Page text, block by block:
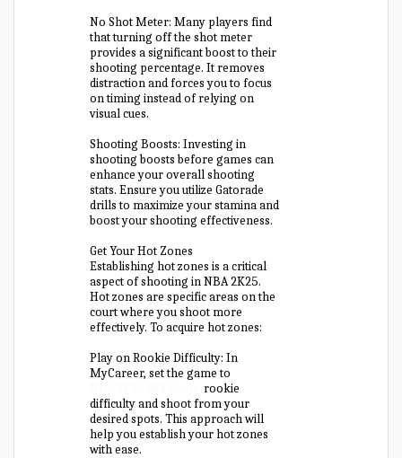
No Shot Meter: Many players find
that turning off the shot meter
provides a significant boost to their
shooting percentage. It removes
distraction and forces you to focus
on timing instead of relying on
visual cues.
Shooting Boosts: Investing in
shooting boosts before games can
enhance your overall shooting
stats. Ensure you utilize Gatorade
drills to maximize your stamina and
boost your shooting effectiveness.
Get Your Hot Zones
Establishing hot zones is a critical
aspect of shooting in NBA 2K25.
Hot zones are specific areas on the
court where you shoot more
effectively. To acquire hot zones:
Play on Rookie Difficulty: In
MyCareer, set the game to
rookie
difficulty and shoot from your
desired spots. This approach will
help you establish your hot zones
with ease.